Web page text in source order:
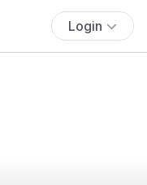
Login